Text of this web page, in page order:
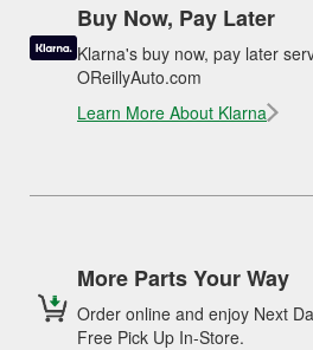
Buy Now, Pay Later
Klarna's buy now, pay later
OReillyAuto.com
Learn More About Klarna
More Parts Your Way
Order online and enjoy Next
Free Pick Up In-Store.